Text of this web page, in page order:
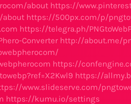
about https://
about https://500px.com/p/
https://telegra.ph/
Converter http://about.me/
https://
https://
www.slideserve.com/
https://kumu.io/settings